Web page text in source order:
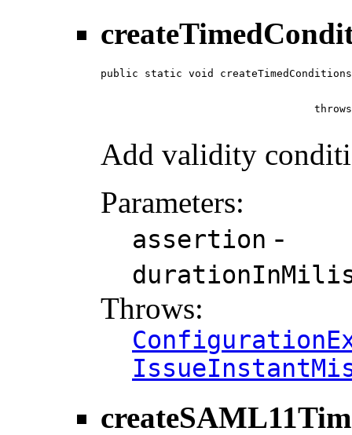
public static void
Add validity
Parameters:
assertion -
Throws: